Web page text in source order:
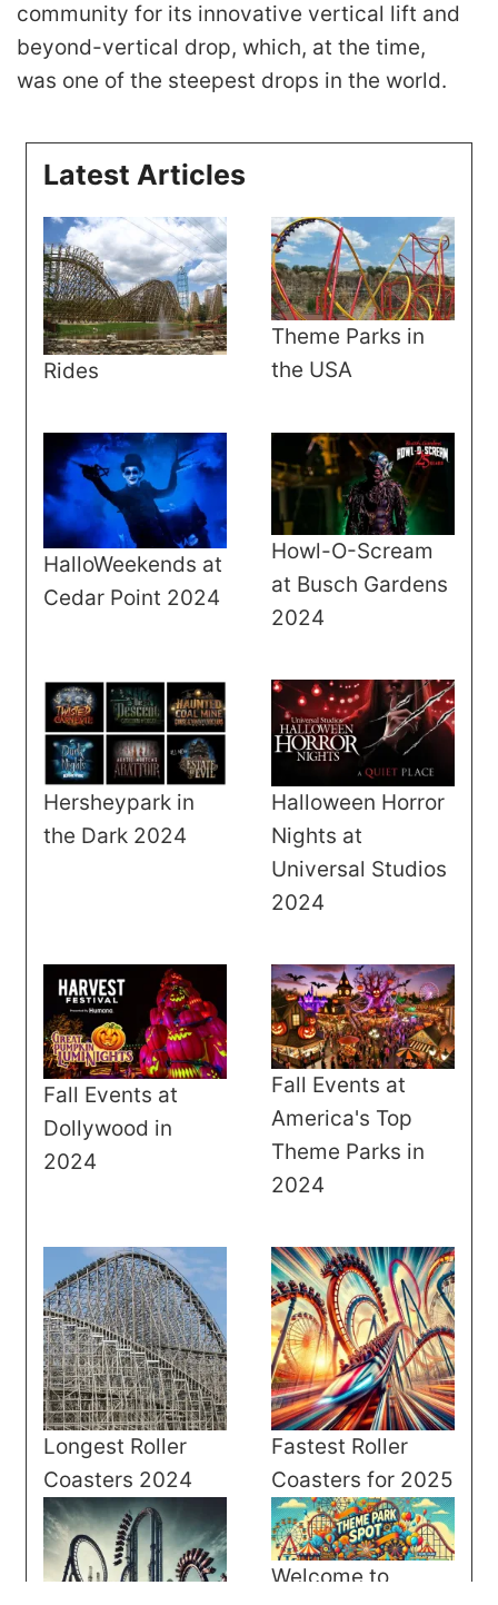
community for its innovative vertical lift and
beyond-vertical drop, which, at the time,
was one of the steepest drops in the world.
Latest Articles
Rides
Theme Parks in
the USA
HalloWeekends at
Cedar Point 2024
Howl-O-Scream
at Busch Gardens
2024
Hersheypark in
the Dark 2024
Halloween Horror
Nights at
Universal Studios
2024
Fall Events at
Dollywood in
2024
Fall Events at
America's Top
Theme Parks in
2024
Longest Roller
Coasters 2024
Fastest Roller
Coasters for 2025
Welcome to